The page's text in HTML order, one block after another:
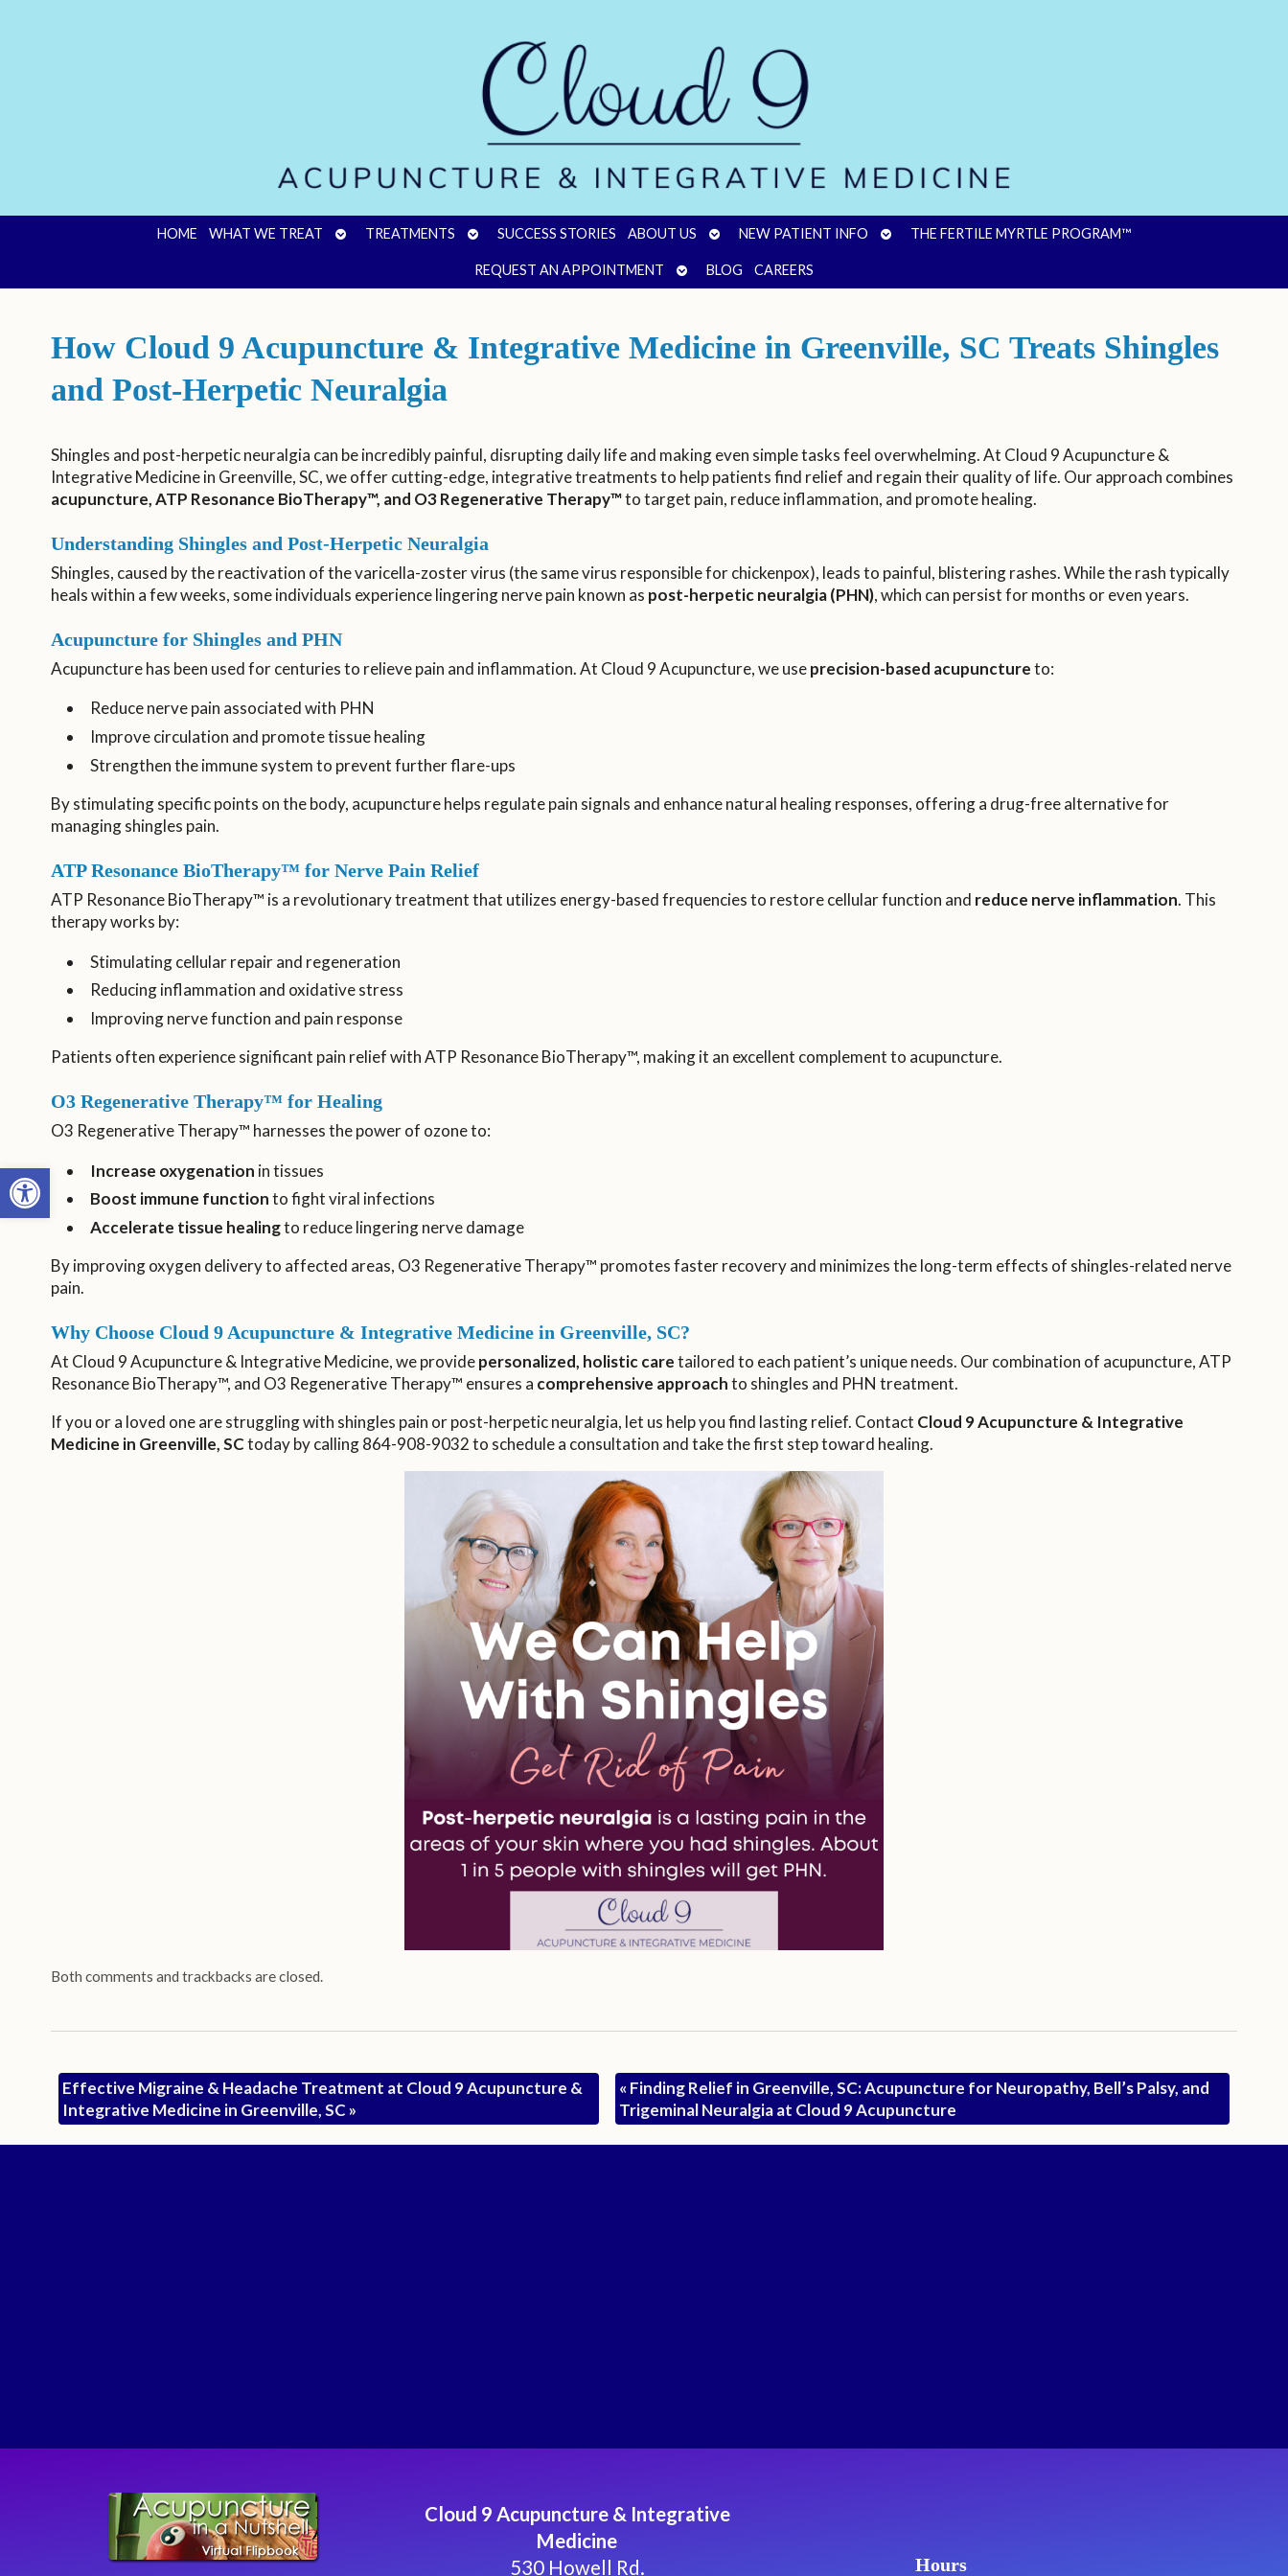
Open toolbar
HOME WHAT WE TREAT
OPENTREATMENTS
OPENSUCCESS STORIES ABOUT US
OPENNEW PATIENT INFO
OPENTHE FERTILE MYRTLE PROGRAM™
REQUEST AN APPOINTMENT
OPEN
SUBMENU
BLOG CAREERS
How Cloud 9 Acupuncture & Integrative Medicine in Greenville, SC Treats Shingles
and Post-Herpetic Neuralgia
Shingles and post-herpetic neuralgia can be incredibly painful, disrupting daily life and making even simple tasks feel overwhelming. At Cloud 9 Acupuncture &
Integrative Medicine in Greenville, SC, we offer cutting-edge, integrative treatments to help patients find relief and regain their quality of life. Our approach combines
acupuncture, ATP Resonance BioTherapy™, and O3 Regenerative Therapy™to target pain, reduce inflammation, and promote healing.
Understanding Shingles and Post-Herpetic Neuralgia
Shingles, caused by the reactivation of the varicella-zoster virus (the same virus responsible for chickenpox), leads to painful, blistering rashes. While the rash typically
heals within a few weeks, some individuals experience lingering nerve pain known as post-herpetic neuralgia (PHN), which can persist for months or even years.
Acupuncture for Shingles and PHN
Acupuncture has been used for centuries to relieve pain and inflammation. At Cloud 9 Acupuncture, we useprecision-based acupunctureto:
Reduce nerve pain associated with PHN
Improve circulation and promote tissue healing
Strengthen the immune system to prevent further flare-ups
By stimulating specific points on the body, acupuncture helps regulate pain signals and enhance natural healing responses, offering a drug-free alternative for
managing shingles pain.
ATP Resonance BioTherapy™ for Nerve Pain Relief
ATP Resonance BioTherapy™ is a revolutionary treatment that utilizes energy-based frequencies to restore cellular function and reduce nerve inflammation. This
therapy works by:
Stimulating cellular repair and regeneration
Reducing inflammation and oxidative stress
Improving nerve function and pain response
Patients often experience significant pain relief with ATP Resonance BioTherapy™, making it an excellent complement to acupuncture.
O3 Regenerative Therapy™ for Healing
O3 Regenerative Therapy™ harnesses the power of ozone to:
Increase oxygenation in tissues
Boost immune functionto fight viral infections
Accelerate tissue healingto reduce lingering nerve damage
By improving oxygen delivery to affected areas, O3 Regenerative Therapy™ promotes faster recovery and minimizes the long-term effects of shingles-related nerve
pain.
Why Choose Cloud 9 Acupuncture & Integrative Medicine in Greenville, SC?
At Cloud 9 Acupuncture & Integrative Medicine, we providepersonalized, holistic caretailored to each patient’s unique needs. Our combination of acupuncture, ATP
Resonance BioTherapy™, and O3 Regenerative Therapy™ ensures a comprehensive approachto shingles and PHN treatment.
If you or a loved one are struggling with shingles pain or post-herpetic neuralgia, let us help you find lasting relief. Contact Cloud 9 Acupuncture & Integrative
Medicine in Greenville, SCtoday by calling 864-908-9032 to schedule a consultation and take the first step toward healing.
Both comments and trackbacks are closed.
Effective Migraine & Headache Treatment at Cloud 9 Acupuncture &
Integrative Medicine in Greenville, SC »
« Finding Relief in Greenville, SC: Acupuncture for Neuropathy, Bell’s Palsy, and
Trigeminal Neuralgia at Cloud 9 Acupuncture
Cloud 9 Acupuncture & Integrative
Medicine
530 Howell Rd.
Hours